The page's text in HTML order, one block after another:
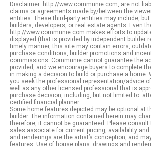
Disclaimer: http://www.communie.com, are not
claims or agreements made by/between the
entities. These third-party entities may include,
builders, developers, or real estate agents. Even
http://www.communie.com makes efforts to
displayed (that is provided by independent builder
timely manner, this site may contain errors,
purchase conditions, builder promotions and
commissions. Communie cannot guarantee the
provided, and we encourage buyers to complete
in making a decision to build or purchase a home.
you seek the professional representation/advice
well as any other licensed professional that is
purchase decision, including, but not limited to:
certified financial planner.
Some home features depicted may be optional at
builder. The information contained herein may
therefore, it cannot be guaranteed. Please consult
sales associate for current pricing, availability and
and renderings are the artist’s conception, and
features. Use of house plans, drawings and